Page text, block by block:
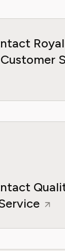
Royal